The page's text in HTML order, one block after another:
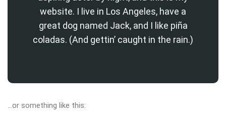
website. I live in Los Angeles, have a
great dog named Jack, and I like piña
coladas. (And gettin’ caught in the rain.)
…or something like this: